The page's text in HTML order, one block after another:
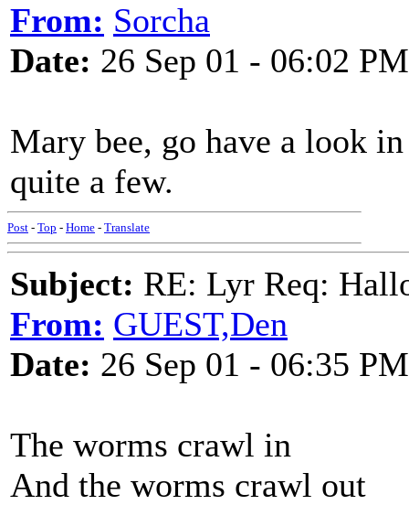
From: Sorcha
Date: 26 Sep 01 - 06:02 PM
Mary bee, go have a look
quite a few.
Post - Top - Home - Translate
Subject: RE: Lyr Req:
From: GUEST,Den
Date: 26 Sep 01 - 06:35 PM
The worms crawl in
And the worms crawl out